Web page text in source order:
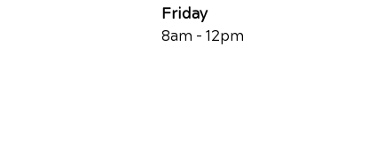
Friday
8am - 12pm